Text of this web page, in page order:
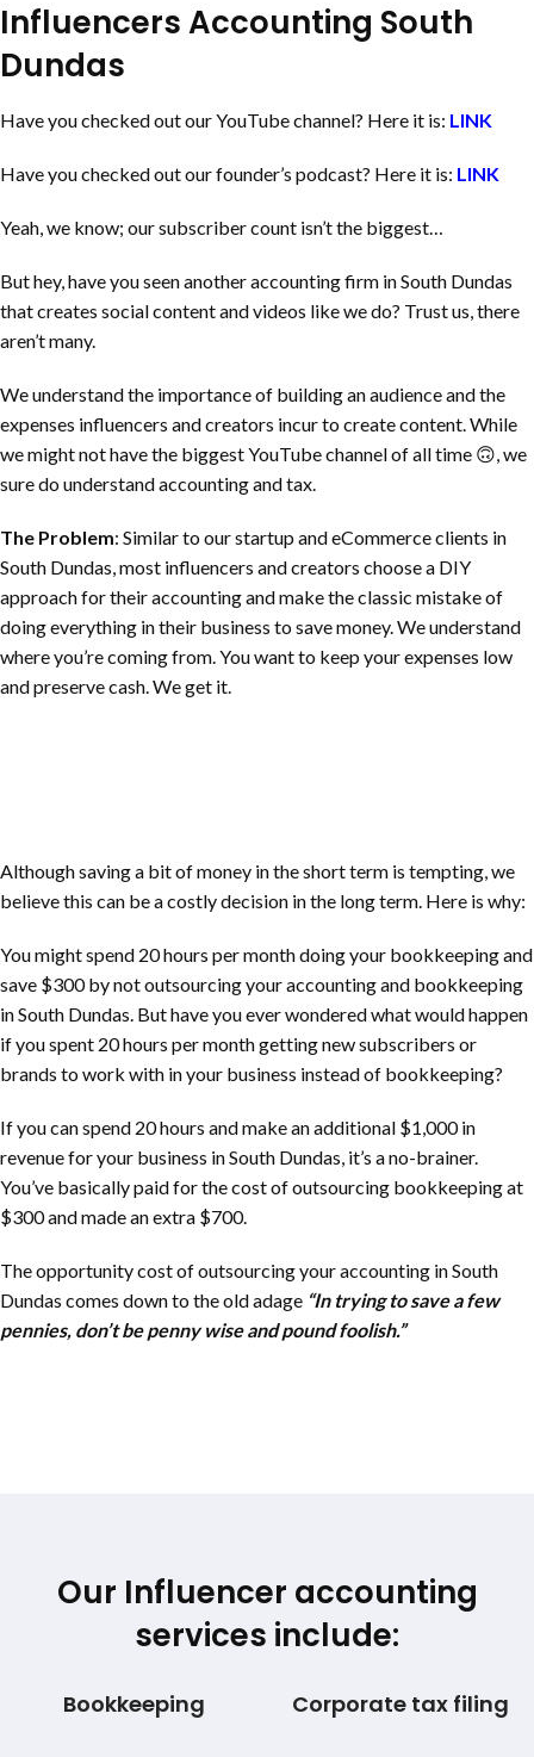
Influencers Accounting South
Dundas
Have you checked out our YouTube channel? Here it is: LINK
Have you checked out our founder’s podcast? Here it is: LINK
Yeah, we know; our subscriber count isn’t the biggest…
But hey, have you seen another accounting firm inSouth Dundas
that creates social content and videos like we do? Trust us, there
aren’t many.
We understand the importance of building an audience and the
expenses influencers and creators incur to create content. While
we might not have the biggest YouTube channel of all time 🙃, we
sure do understand accounting and tax.
The Problem: Similar to our startup and eCommerce clients in
South Dundas, most influencers and creators choose a DIY
approach for their accounting and make the classic mistake of
doing everything in their business to save money. We understand
where you’re coming from. You want to keep your expenses low
and preserve cash. We get it.
Although saving a bit of money in the short term is tempting, we
believe this can be a costly decision in the long term. Here is why:
You might spend 20 hours per month doing your bookkeeping and
save $300 by not outsourcing your accounting and bookkeeping
inSouth Dundas. But have you ever wondered what would happen
if you spent 20 hours per month getting new subscribers or
brands to work with in your business instead of bookkeeping?
If you can spend 20 hours and make an additional $1,000 in
revenue for your business inSouth Dundas, it’s a no-brainer.
You’ve basically paid for the cost of outsourcing bookkeeping at
$300 and made an extra $700.
The opportunity cost of outsourcing your accounting inSouth
Dundas comes down to the old adage “In trying to save a few
pennies, don’t be penny wise and pound foolish.”
Our Influencer accounting
services include:
Bookkeeping Corporate tax filing